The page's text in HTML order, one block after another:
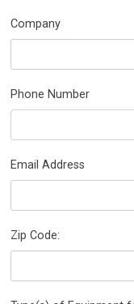
Company
Phone Number
Email Address
Zip Code: